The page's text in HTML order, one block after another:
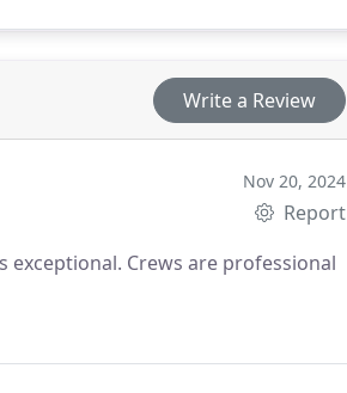
Write a Review
Nov 20, 2024
Report
Crews are professional